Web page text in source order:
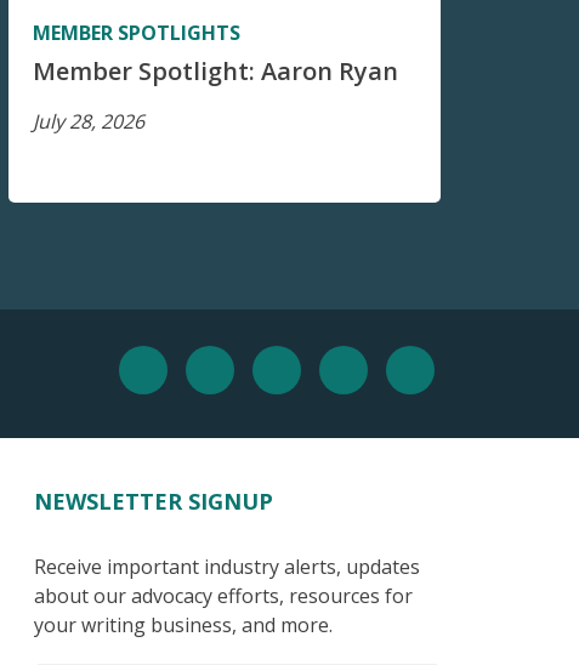
MEMBER SPOTLIGHTS
Member Spotlight: Aaron Ryan
July 28, 2026
NEWSLETTER SIGNUP
Receive important industry alerts, updates
about our advocacy efforts, resources for
your writing business, and more.